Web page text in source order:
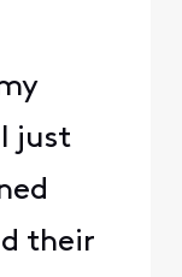
just
their